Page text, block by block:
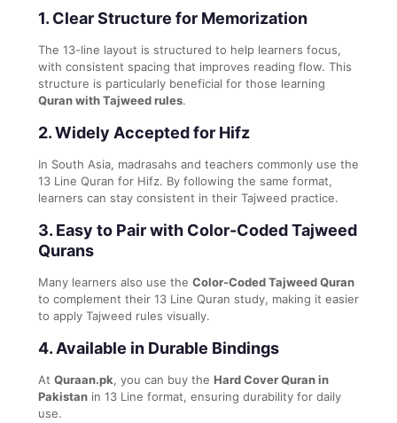
1. Clear Structure for Memorization
The 13-line layout is structured to help learners focus,
with consistent spacing that improves reading flow. This
structure is particularly beneficial for those learning
Quran with Tajweed rules.
2.Widely Accepted for Hifz
In South Asia, madrasahs and teachers commonly use the
13 Line Quran for Hifz. By following the same format,
learners can stay consistent in their Tajweed practice.
3. Easy to Pair with Color-Coded Tajweed
Qurans
Many learners also use the Color-Coded Tajweed Quran
to complement their 13 Line Quran study, making it easier
to apply Tajweed rules visually.
4. Available in Durable Bindings
At Quraan.pk, you can buy the Hard Cover Quran in
Pakistan in 13 Line format, ensuring durability for daily
use.